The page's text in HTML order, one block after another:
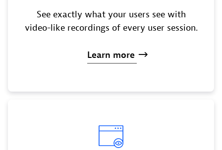
See exactly what your users see with
video-like recordings of every user session.
Learn more